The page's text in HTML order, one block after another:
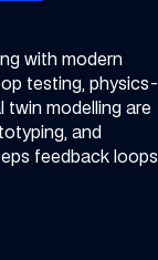
with modern
testing, physics-
twin modelling are
and
feedback loops